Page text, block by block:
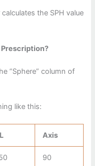
the SPH value
Prescription?
“Sphere” column of
like this:
Axis
90